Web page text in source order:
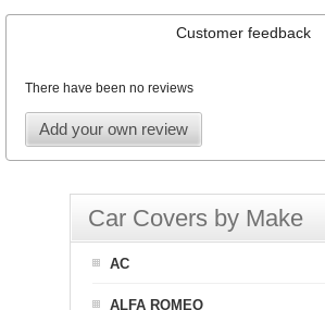
Customer feedback
There have been no reviews
Add your own review
Car Covers by Make
AC
ALFA ROMEO